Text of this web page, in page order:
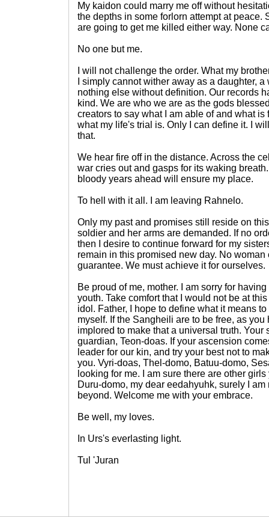
My kaidon could marry me off without
the depths in some forlorn attempt at peace.
are going to get me killed either way. None
No one but me.
I will not challenge the order. What my
I simply cannot wither away as a daughter,
nothing else without definition. Our records
kind. We are who we are as the gods
creators to say what I am able of and what
what my life's trial is. Only I can define it. I
that.
We hear fire off in the distance. Across the
war cries out and gasps for its waking
bloody years ahead will ensure my place.
To hell with it all. I am leaving Rahnelo.
Only my past and promises still reside on
soldier and her arms are demanded. If no
then I desire to continue forward for my
remain in this promised new day. No
guarantee. We must achieve it for ourselves.
Be proud of me, mother. I am sorry for
youth. Take comfort that I would not be at
idol. Father, I hope to define what it means
myself. If the Sangheili are to be free, as you
implored to make that a universal truth.
guardian, Teon-doas. If your ascension
leader for our kin, and try your best not to
you. Vyri-doas, Thel-domo, Batuu-domo,
looking for me. I am sure there are other
Duru-domo, my dear eedahyuhk, surely I
beyond. Welcome me with your embrace.
Be well, my loves.
In Urs's everlasting light.
Tul 'Juran